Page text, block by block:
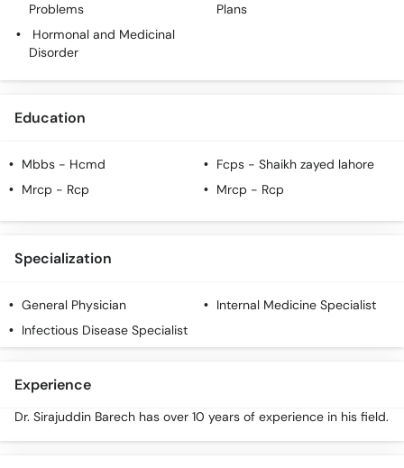
Problems
Plans
Hormonal and Medicinal
Disorder
Education
Mbbs - Hcmd Fcps - Shaikh zayed lahore
Mrcp - Rcp Mrcp - Rcp
Specialization
General Physician
Internal Medicine Specialist
Infectious Disease Specialist
Experience
Dr. Sirajuddin Barech has over 10 years of experience in his field.